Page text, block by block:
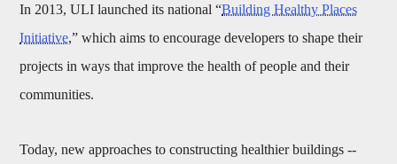
In 2013, ULI launched its national “Building Healthy Places
Initiative,” which aims to encourage developers to shape their
projects in ways that improve the health of people and their
communities.
Today, new approaches to constructing healthier buildings --